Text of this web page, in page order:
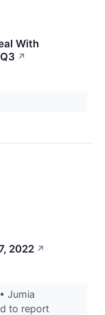
With
↗
2022 ↗
Jumia
to report